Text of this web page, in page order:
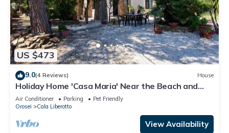
US $473
9.0(4 Reviews) House
Holiday Home 'Casa Maria' Near the Beach and
Pet-Friendly
Air Conditioner Parking
Pet Friendly
Orosei
Cala Liberotto
View Availability